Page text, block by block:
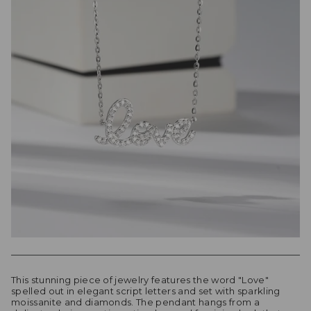
This stunning piece of jewelry features the word "Love"
spelled out in elegant script letters and set with sparkling
moissanite and diamonds. The pendant hangs from a